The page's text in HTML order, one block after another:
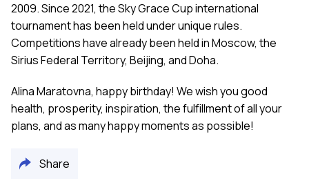
2009. Since 2021, the Sky Grace Cup international
tournament has been held under unique rules.
Competitions have already been held in Moscow, the
Sirius Federal Territory, Beijing, and Doha.
Alina Maratovna, happy birthday! We wish you good
health, prosperity, inspiration, the fulfillment of all your
plans, and as many happy moments as possible!
Share